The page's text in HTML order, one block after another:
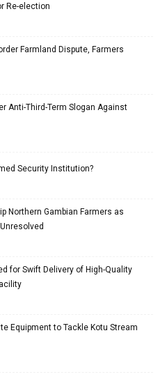
Re-election
Farmland Dispute, Farmers
Anti-Third-Term Slogan Against
Security Institution?
Northern Gambian Farmers as
for Swift Delivery of High-Quality
Equipment to Tackle Kotu Stream